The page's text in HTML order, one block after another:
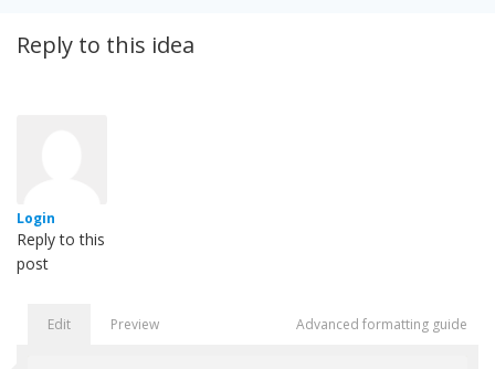
Reply to this idea
Login
Reply to this
post
Edit Preview Advanced formatting guide